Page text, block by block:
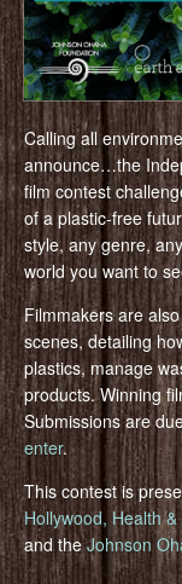
Calling all
announce…the
film contest
of a plastic-free
style, any genre,
world you want to
Filmmakers are
scenes, detailing
plastics, manage
products. Winning
Submissions are
enter.
This contest is
Hollywood, Health &
and theJohnson